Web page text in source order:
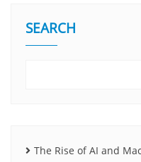
SEARCH
The Rise of AI and